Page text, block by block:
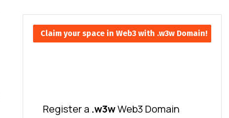
Claim your space in Web3 with .w3w Domain!